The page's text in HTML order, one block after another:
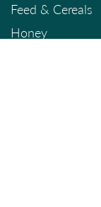
Feed & Cereals
Honey